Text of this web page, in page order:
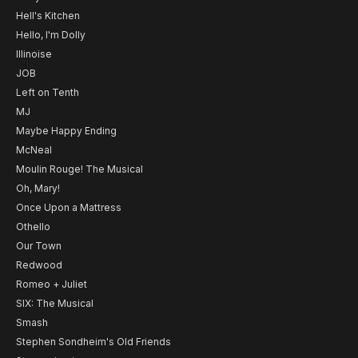
Hell's Kitchen
Hello, I'm Dolly
Illinoise
JOB
Left on Tenth
MJ
Maybe Happy Ending
McNeal
Moulin Rouge! The Musical
Oh, Mary!
Once Upon a Mattress
Othello
Our Town
Redwood
Romeo + Juliet
SIX: The Musical
Smash
Stephen Sondheim's Old Friends